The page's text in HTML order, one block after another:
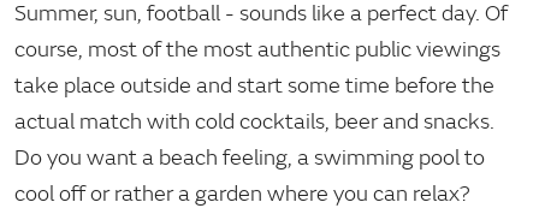
Summer, sun, football - sounds like a perfect day. Of
course, most of the most authentic public viewings
take place outside and start some time before the
actual match with cold cocktails, beer and snacks.
Do you want a beach feeling, a swimming pool to
cool off or rather a garden where you can relax?